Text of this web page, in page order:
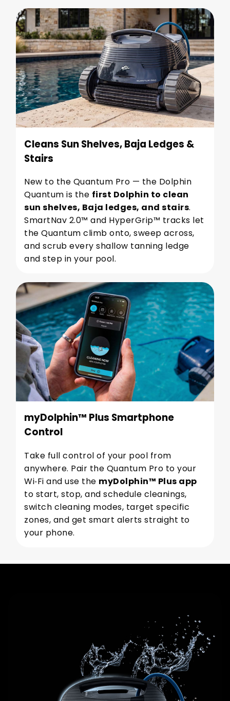
Cleans Sun Shelves, Baja Ledges &
Stairs
New to the Quantum Pro — the Dolphin
Quantum is the first Dolphin to clean
sun shelves, Baja ledges, and stairs.
SmartNav 2.0™ and HyperGrip™ tracks let
the Quantum climb onto, sweep across,
and scrub every shallow tanning ledge
and step in your pool.
myDolphin™ Plus Smartphone
Control
Take full control of your pool from
anywhere. Pair the Quantum Pro to your
Wi‑Fi and use the myDolphin™ Plus app
to start, stop, and schedule cleanings,
switch cleaning modes, target specific
zones, and get smart alerts straight to
your phone.